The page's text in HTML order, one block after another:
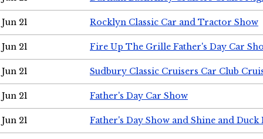
Jun 21 Rocklyn Classic Car and Tractor Show
Jun 21 Fire Up The Grille Father's Day Car
Jun 21 Sudbury Classic Cruisers Car Club
Jun 21 Father's Day Car Show
Jun 21 Father's Day Show and Shine and Duck